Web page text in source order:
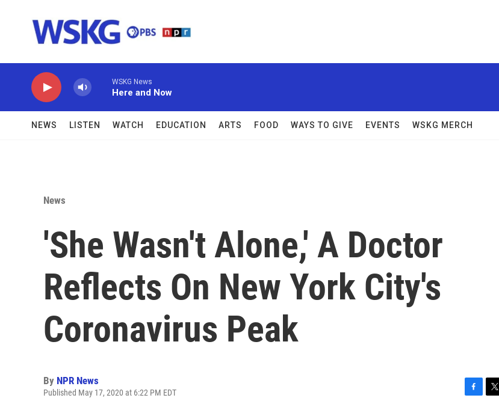
WSKG News
Here and Now
NEWS LISTEN WATCH EDUCATION ARTS FOOD WAYS TO GIVE EVENTS WSKG MERCH
News
'She Wasn't Alone,' A Doctor
Reflects On New York City's
Coronavirus Peak
By NPR News
Published May 17, 2020 at 6:22 PM EDT